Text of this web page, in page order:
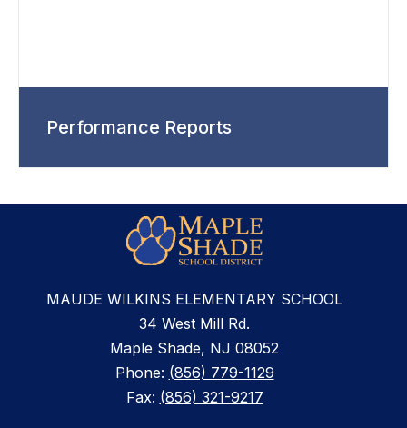
Performance Reports
MAUDE WILKINS ELEMENTARY SCHOOL
34 West Mill Rd.
Maple Shade, NJ 08052
Phone: (856) 779-1129
Fax: (856) 321-9217